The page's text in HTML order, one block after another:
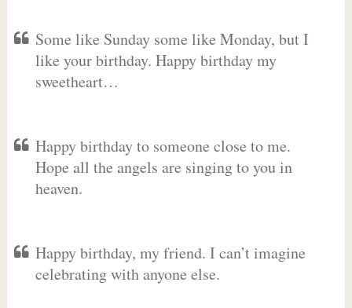
Some like Sunday some like Monday, but I
like your birthday. Happy birthday my
sweetheart…
Happy birthday to someone close to me.
Hope all the angels are singing to you in
heaven.
Happy birthday, my friend. I can’t imagine
celebrating with anyone else.